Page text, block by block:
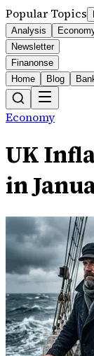
Popular Topics
Analysis
Newsletter
Finanonse
Home
Blog
Economy
UK
in